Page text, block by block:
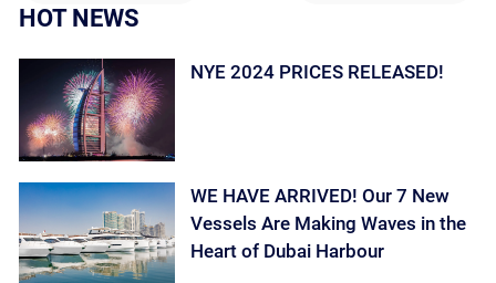
HOT NEWS
NYE 2024 PRICES RELEASED!
WE HAVE ARRIVED! Our 7 New
Vessels Are Making Waves in the
Heart of Dubai Harbour